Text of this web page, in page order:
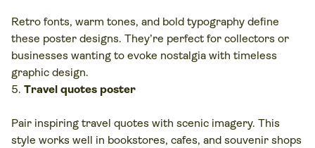
Retro fonts, warm tones, and bold typography define
these poster designs. They’re perfect for collectors or
businesses wanting to evoke nostalgia with timeless
graphic design.
Travel quotes poster
Pair inspiring travel quotes with scenic imagery. This
style works well in bookstores, cafes, and souvenir shops